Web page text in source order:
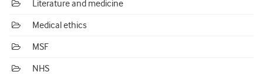
Literature and medicine
Medical ethics
MSF
NHS